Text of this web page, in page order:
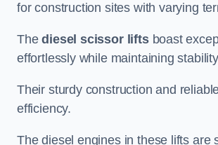
for construction sites with varying
Thediesel scissor liftsboast
effortlessly while maintaining
Their sturdy construction and
efficiency.
The diesel engines in these lifts are